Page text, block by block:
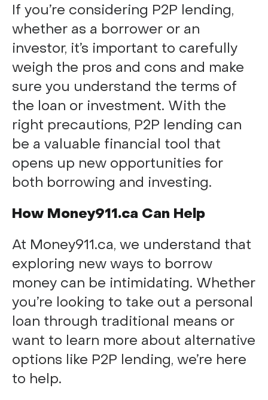
If you’re considering P2P lending,
whether as a borrower or an
investor, it’s important to carefully
weigh the pros and cons and make
sure you understand the terms of
the loan or investment. With the
right precautions, P2P lending can
be a valuable financial tool that
opens up new opportunities for
both borrowing and investing.
How Money911.ca Can Help
At Money911.ca, we understand that
exploring new ways to borrow
money can be intimidating. Whether
you’re looking to take out a personal
loan through traditional means or
want to learn more about alternative
options like P2P lending, we’re here
to help.